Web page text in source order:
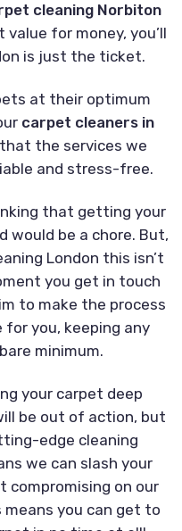
cleaning Norbiton
for money, you’ll
is just the ticket.
at their optimum
carpet cleaners in
the services we
and stress-free.
that getting your
would be a chore. But,
London this isn’t
you get in touch
to make the process
you, keeping any
minimum.
your carpet deep
be out of action, but
edge cleaning
we can slash your
compromising on our
you can get to